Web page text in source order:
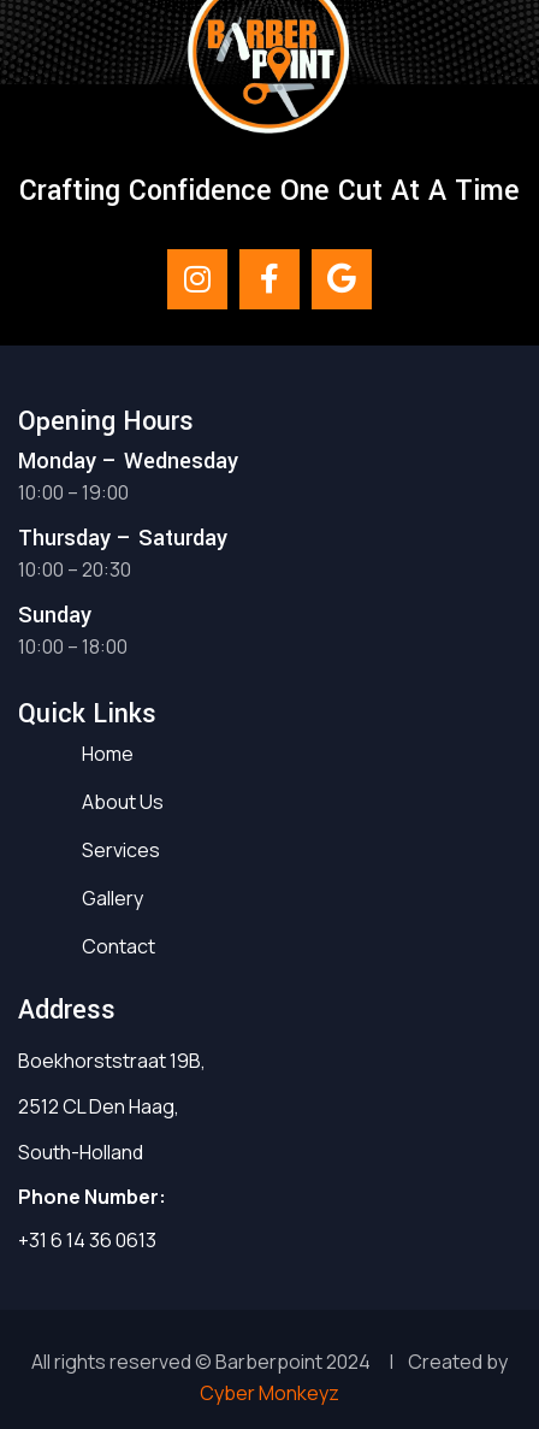
Crafting Confidence One Cut At A Time
Opening Hours
Monday – Wednesday
10:00 – 19:00
Thursday – Saturday
10:00 – 20:30
Sunday
10:00 – 18:00
Quick Links
Home
About Us
Services
Gallery
Contact
Address
Boekhorststraat 19B,
2512 CL Den Haag,
South-Holland
Phone Number:
+31 6 14 36 0613
All rights reserved © Barberpoint 2024 | Created by
Cyber Monkeyz